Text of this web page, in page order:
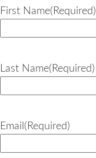
First Name(Required)
Last Name(Required)
Email (Required)